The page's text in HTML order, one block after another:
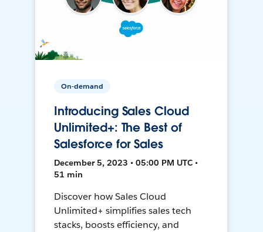
On-demand
Introducing Sales Cloud
Unlimited+: The Best of
Salesforce for Sales
December 5, 2023 • 05:00 PM UTC •
51 min
Discover how Sales Cloud
Unlimited+ simplifies sales tech
stacks, boosts efficiency, and